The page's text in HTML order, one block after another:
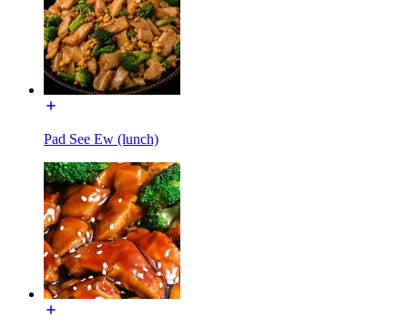
Pad See Ew (lunch)